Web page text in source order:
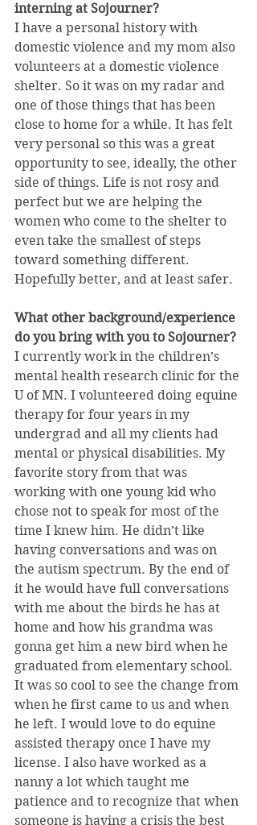
interning at Sojourner?
I have a personal history with
domestic violence and my mom also
volunteers at a domestic violence
shelter. So it was on my radar and
one of those things that has been
close to home for a while. It has felt
very personal so this was a great
opportunity to see, ideally, the other
side of things. Life is not rosy and
perfect but we are helping the
women who come to the shelter to
even take the smallest of steps
toward something different.
Hopefully better, and at least safer.
What other background/experience
do you bring with you to Sojourner?
I currently work in the children’s
mental health research clinic for the
U of MN. I volunteered doing equine
therapy for four years in my
undergrad and all my clients had
mental or physical disabilities. My
favorite story from that was
working with one young kid who
chose not to speak for most of the
time I knew him. He didn’t like
having conversations and was on
the autism spectrum. By the end of
it he would have full conversations
with me about the birds he has at
home and how his grandma was
gonna get him a new bird when he
graduated from elementary school.
It was so cool to see the change from
when he first came to us and when
he left. I would love to do equine
assisted therapy once I have my
license. I also have worked as a
nanny a lot which taught me
patience and to recognize that when
someone is having a crisis the best